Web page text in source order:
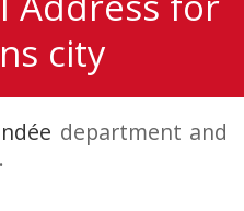
city
department and